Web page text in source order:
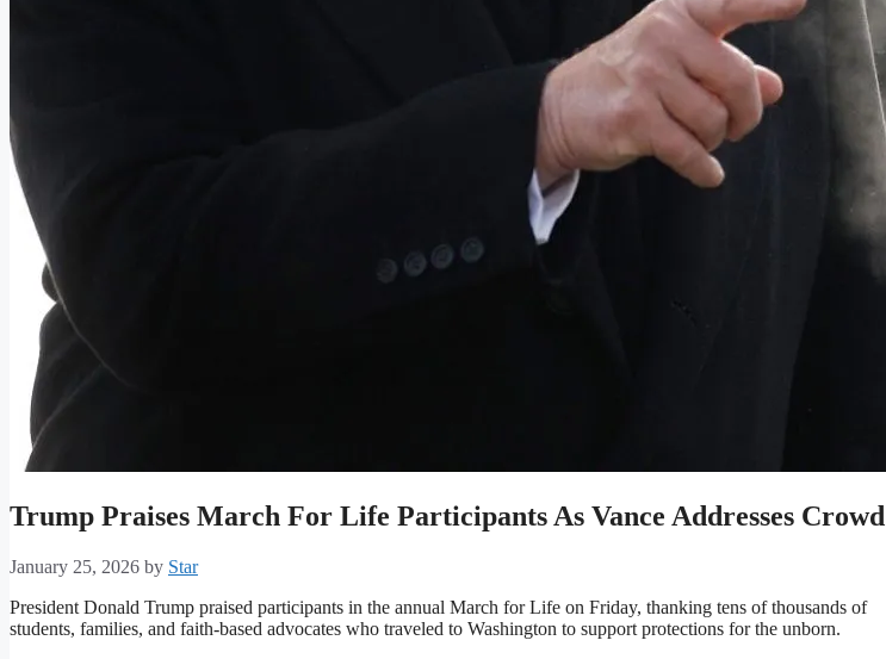
Trump Praises March For Life Participants As Vance Addresses Crowd
January 25, 2026 by Star
President Donald Trump praised participants in the annual March for Life on Friday, thanking tens of thousands of
students, families, and faith-based advocates who traveled to Washington to support protections for the unborn.